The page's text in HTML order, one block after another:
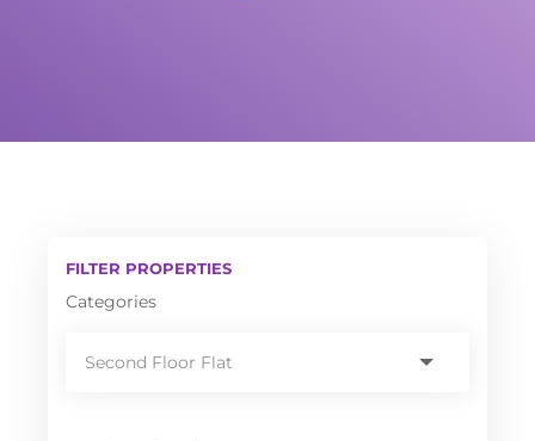
FILTER PROPERTIES
Categories